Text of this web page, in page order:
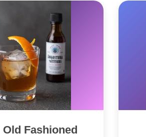
Fashioned